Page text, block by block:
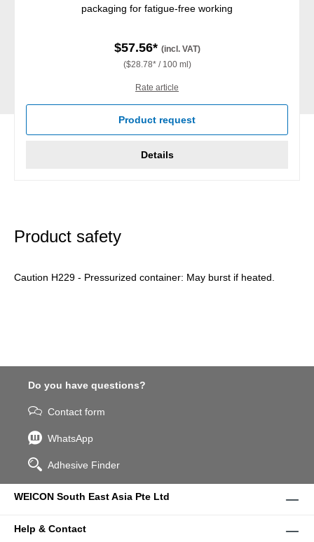
packaging for fatigue-free working
$57.56* (incl. VAT)
($28.78* / 100 ml)
Rate article
Product request
Details
Product safety
Caution H229 - Pressurized container: May burst if heated.
Do you have questions?
Contact form
WhatsApp
Adhesive Finder
WEICON South East Asia Pte Ltd
Help & Contact